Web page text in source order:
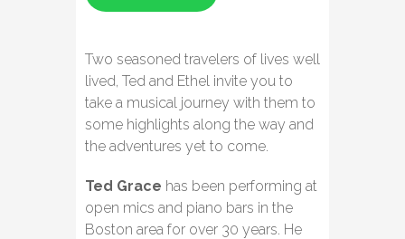
Two seasoned travelers of lives well
lived, Ted and Ethel invite you to
take a musical journey with them to
some highlights along the way and
the adventures yet to come.
Ted Grace has been performing at
open mics and piano bars in the
Boston area for over 30 years. He